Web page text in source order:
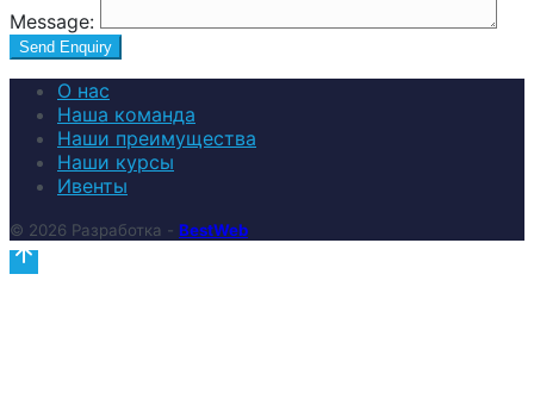
Message:
О нас
Наша команда
Наши преимущества
Наши курсы
Ивенты
© 2026 Разработка - BestWeb